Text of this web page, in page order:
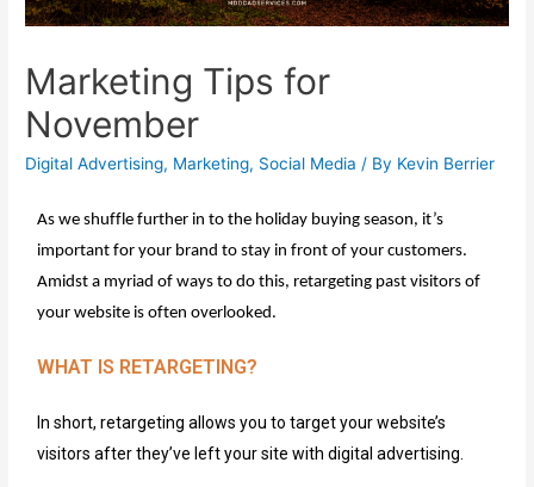
Marketing Tips for
November
Digital Advertising, Marketing, Social Media / By Kevin Berrier
As we shuffle further in to the holiday buying season, it’s
important for your brand to stay in front of your customers.
Amidst a myriad of ways to do this, retargeting past visitors of
your website is often overlooked.
WHAT IS RETARGETING?
In short, retargeting allows you to targetyour website’s
visitorsafterthey’ve leftyour site with digital advertising.